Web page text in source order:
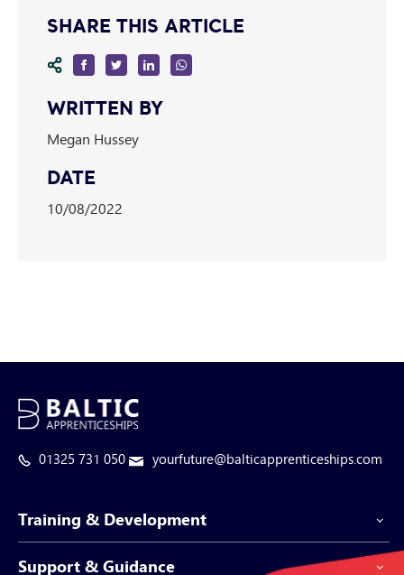
SHARE THIS ARTICLE
WRITTEN BY
Megan Hussey
DATE
10/08/2022
01325 731 050 yourfuture@balticapprenticeships.com
Training & Development
Apprenticeship Programmes
Support & Guidance